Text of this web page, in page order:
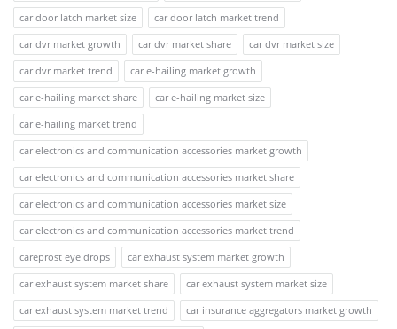
car door latch market size
car door latch market trend
car dvr market growth
car dvr market share
car dvr market size
car dvr market trend
car e-hailing market growth
car e-hailing market share
car e-hailing market size
car e-hailing market trend
car electronics and communication accessories market growth
car electronics and communication accessories market share
car electronics and communication accessories market size
car electronics and communication accessories market trend
careprost eye drops
car exhaust system market growth
car exhaust system market share
car exhaust system market size
car exhaust system market trend
car insurance aggregators market growth